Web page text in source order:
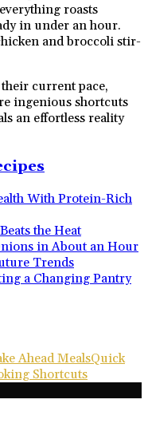
roasts
in under an hour.
and broccoli stir-
current pace,
ingenious shortcuts
an effortless reality
With Protein-Rich
the Heat
in About an Hour
Trends
a Changing Pantry
Ahead MealsQuick
Shortcuts